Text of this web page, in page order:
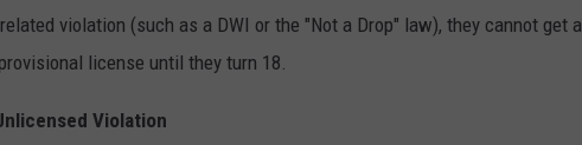
violation (such as a DWI or the "Not a Drop" law), they cannot get a
license until they turn 18.
Violation